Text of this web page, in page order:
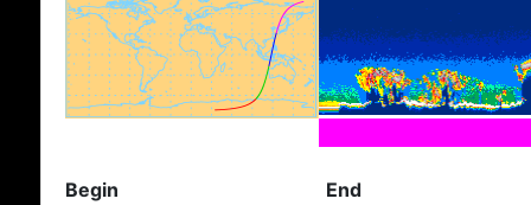
Begin End